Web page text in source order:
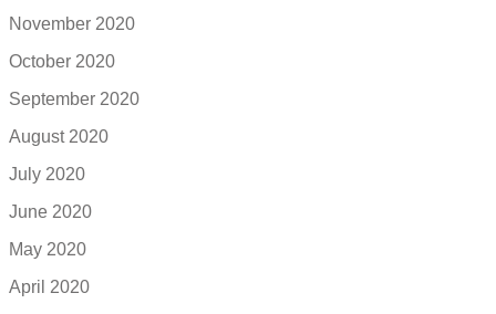
November 2020
October 2020
September 2020
August 2020
July 2020
June 2020
May 2020
April 2020